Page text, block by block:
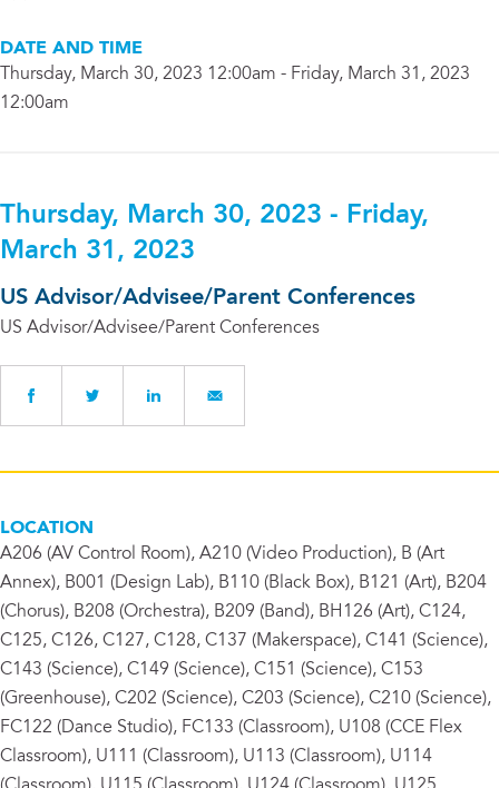
DATE AND TIME
Thursday, March 30, 2023 12:00am - Friday, March 31, 2023
12:00am
Thursday, March 30, 2023 - Friday,
March 31, 2023
US Advisor/Advisee/Parent Conferences
US Advisor/Advisee/Parent Conferences
LOCATION
A206 (AV Control Room), A210 (Video Production), B (Art
Annex), B001 (Design Lab), B110 (Black Box), B121 (Art), B204
(Chorus), B208 (Orchestra), B209 (Band), BH126 (Art), C124,
C125, C126, C127, C128, C137 (Makerspace), C141 (Science),
C143 (Science), C149 (Science), C151 (Science), C153
(Greenhouse), C202 (Science), C203 (Science), C210 (Science),
FC122 (Dance Studio), FC133 (Classroom), U108 (CCE Flex
Classroom), U111 (Classroom), U113 (Classroom), U114